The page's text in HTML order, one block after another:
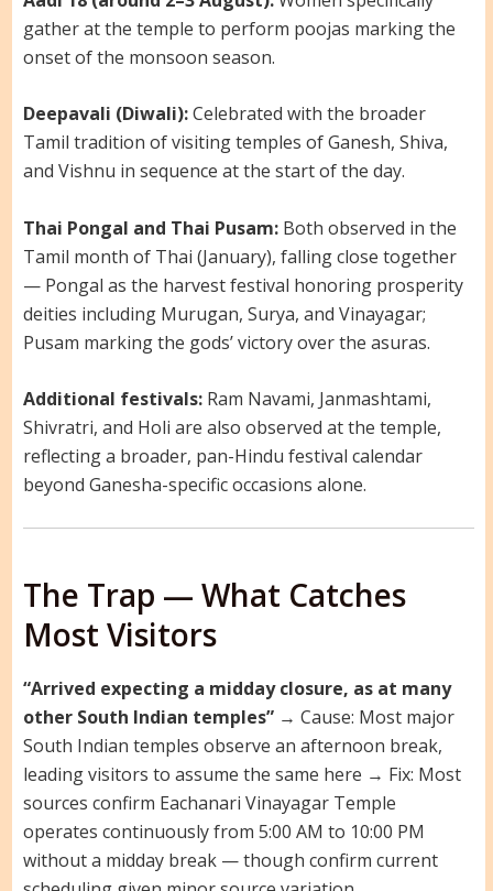
gather at the temple to perform poojas marking the
onset of the monsoon season.
Deepavali (Diwali):Celebrated with the broader
Tamil tradition of visiting temples of Ganesh, Shiva,
and Vishnu in sequence at the start of the day.
Thai Pongal and Thai Pusam:Both observed in the
Tamil month of Thai (January), falling close together
— Pongal as the harvest festival honoring prosperity
deities including Murugan, Surya, and Vinayagar;
Pusam marking the gods’ victory over the asuras.
Additional festivals:Ram Navami, Janmashtami,
Shivratri, and Holi are also observed at the temple,
reflecting a broader, pan-Hindu festival calendar
beyond Ganesha-specific occasions alone.
The Trap — What Catches
Most Visitors
“Arrived expecting a midday closure, as at many
other South Indian temples”→ Cause: Most major
South Indian temples observe an afternoon break,
leading visitors to assume the same here → Fix: Most
sources confirm Eachanari Vinayagar Temple
operates continuously from 5:00 AM to 10:00 PM
without a midday break — though confirm current